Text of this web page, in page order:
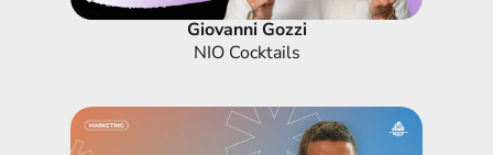
Giovanni Gozzi
NIO Cocktails